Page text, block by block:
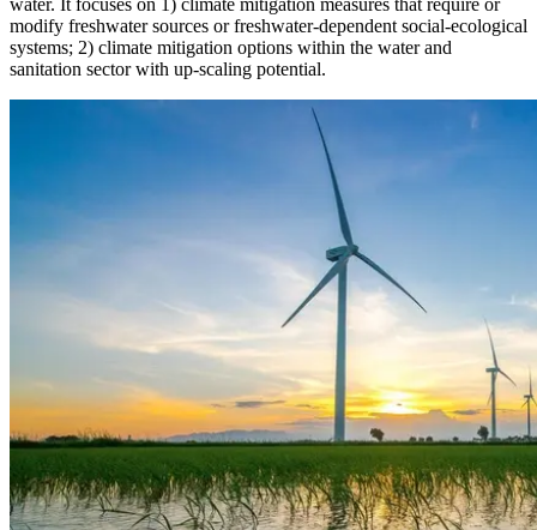
water. It focuses on 1) climate mitigation measures that require or
modify freshwater sources or freshwater-dependent social-ecological
systems; 2) climate mitigation options within the water and
sanitation sector with up-scaling potential.